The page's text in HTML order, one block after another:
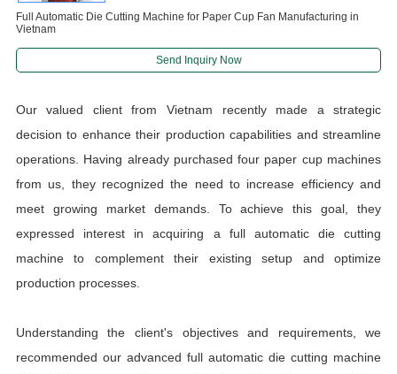
Full Automatic Die Cutting Machine for Paper Cup Fan Manufacturing in
Vietnam
Send Inquiry Now
Our valued client from Vietnam recently made a strategic
decision to enhance their production capabilities and streamline
operations. Having already purchased four paper cup machines
from us, they recognized the need to increase efficiency and
meet growing market demands. To achieve this goal, they
expressed interest in acquiring a full automatic die cutting
machine to complement their existing setup and optimize
production processes.
Understanding the client's objectives and requirements, we
recommended our advanced full automatic die cutting machine